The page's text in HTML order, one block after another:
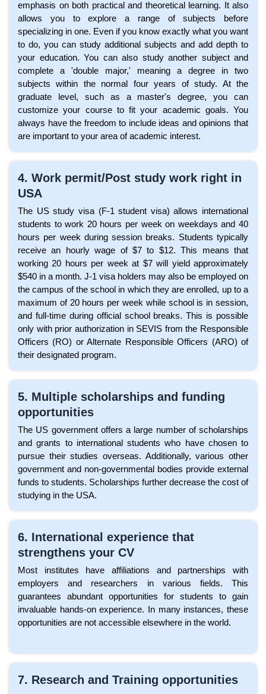
emphasis on both practical and theoretical learning. It also
allows you to explore a range of subjects before
specializing in one. Even if you know exactly what you want
to do, you can study additional subjects and add depth to
your education. You can also study another subject and
complete a 'double major,' meaning a degree in two
subjects within the normal four years of study. At the
graduate level, such as a master's degree, you can
customize your course to fit your academic goals. You
always have the freedom to include ideas and opinions that
are important to your area of academic interest.
4. Work permit/Post study work right in
USA
The US study visa (F-1 student visa) allows international
students to work 20 hours per week on weekdays and 40
hours per week during session breaks. Students typically
receive an hourly wage of $7 to $12. This means that
working 20 hours per week at $7 will yield approximately
$540 in a month. J-1 visa holders may also be employed on
the campus of the school in which they are enrolled, up to a
maximum of 20 hours per week while school is in session,
and full-time during official school breaks. This is possible
only with prior authorization in SEVIS from the Responsible
Officers (RO) or Alternate Responsible Officers (ARO) of
their designated program.
5. Multiple scholarships and funding
opportunities
The US government offers a large number of scholarships
and grants to international students who have chosen to
pursue their studies overseas. Additionally, various other
government and non-governmental bodies provide external
funds to students. Scholarships further decrease the cost of
studying in the USA.
6. International experience that
strengthens your CV
Most institutes have affiliations and partnerships with
employers and researchers in various fields. This
guarantees abundant opportunities for students to gain
invaluable hands-on experience. In many instances, these
opportunities are not accessible elsewhere in the world.
7. Research and Training opportunities